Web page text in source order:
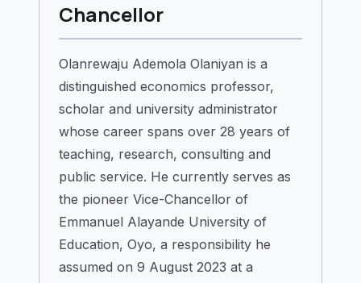
Chancellor
Olanrewaju Ademola Olaniyan is a
distinguished economics professor,
scholar and university administrator
whose career spans over 28 years of
teaching, research, consulting and
public service. He currently serves as
the pioneer Vice-Chancellor of
Emmanuel Alayande University of
Education, Oyo, a responsibility he
assumed on 9 August 2023 at a